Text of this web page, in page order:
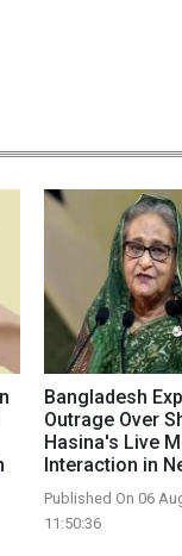
Bangladesh
Outrage Over
Hasina's Live
Interaction in
Published On 06
11:50:36